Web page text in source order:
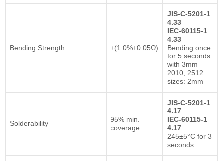
Bending Strength ±(1.0%+0.05Ω)
JIS-C-5201-1
4.33
IEC-60115-1
4.33
Bending once
for 5 seconds
with 3mm
2010, 2512
sizes: 2mm
Solderability
95% min.
coverage
JIS-C-5201-1
4.17
IEC-60115-1
4.17
245±5°C for 3
seconds